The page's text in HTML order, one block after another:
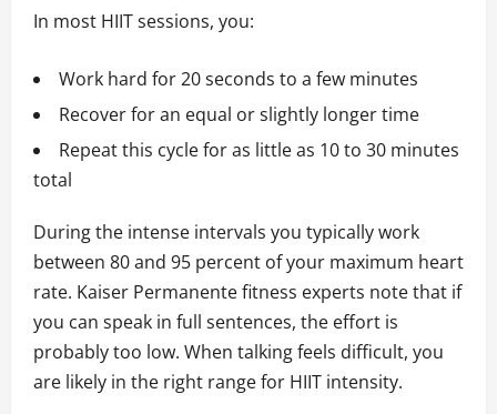
In most HIIT sessions, you:
Work hard for 20 seconds to a few minutes
Recover for an equal or slightly longer time
Repeat this cycle for as little as 10 to 30 minutes
total
During the intense intervals you typically work
between 80 and 95 percent of your maximum heart
rate. Kaiser Permanente fitness experts note that if
you can speak in full sentences, the effort is
probably too low. When talking feels difficult, you
are likely in the right range for HIIT intensity.